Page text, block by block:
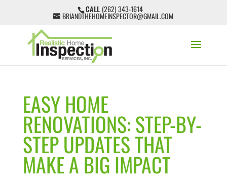
CALL (262) 343-1614
BRIANDTHEHOMEINSPECTOR@GMAIL.COM
EASY HOME
RENOVATIONS: STEP-BY-
STEP UPDATES THAT
MAKE A BIG IMPACT